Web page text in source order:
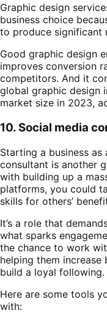
Graphic design
business choice
to produce significant
Good graphic design
improves conversion
competitors. And it
global graphic design
market size in 2023,
10. Social media
Starting a business
consultant is another
with building up a
platforms, you could
skills for others’
It’s a role that
what sparks
the chance to work
helping them increase
build a loyal following.
Here are some tools
with: